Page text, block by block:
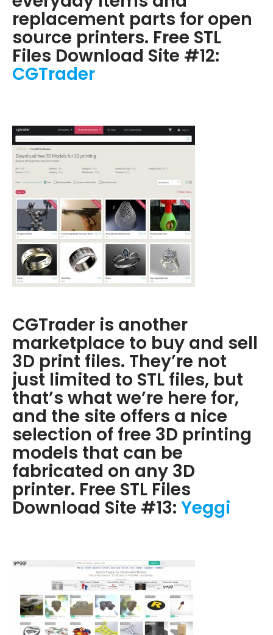
replacement parts for open
source printers. Free STL
Files Download Site #12:
CGTrader
CGTrader is another
marketplace to buy and sell
3D print files. They’re not
just limited to STL files, but
that’s what we’re here for,
and the site offers a nice
selection of free 3D printing
models that can be
fabricated on any 3D
printer. Free STL Files
Download Site #13: Yeggi